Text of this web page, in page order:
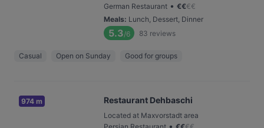
German Restaurant • €€€€
Meals: Lunch, Dessert, Dinner
5.3/6 83 reviews
Casual Open on Sunday Good for groups
974 m Restaurant Dehbaschi
Located at Maxvorstadt area
•